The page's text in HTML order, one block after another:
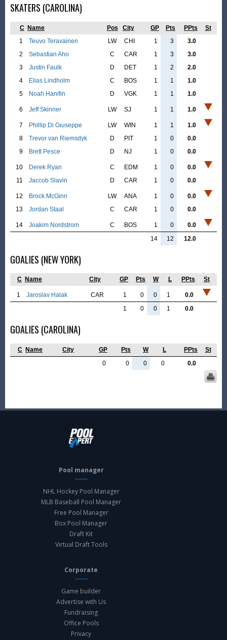
SKATERS (CAROLINA)
C Name Pos City GP Pts PPts
St
1
Teuvo Teravainen LW CHI 1 3
3.0
2
Sebastian Aho C CAR 1 3
3.0
3
Justin Faulk D DET 1 2
2.0
4
Elias Lindholm C BOS 1 1
1.0
5
Noah Hanifin D VGK 1 1 1.0
6 Jeff Skinner LW SJ 1 1 1.0
7 Phillip Di Giuseppe LW WIN 1 1
1.0
8
Trevor van Riemsdyk D PIT 1 0
0.0
9
Brett Pesce D NJ 1 0 0.0
10 Derek Ryan C EDM 1 0
0.0
11
Jaccob Slavin D CAR 1 0 0.0
12 Brock McGinn LW ANA 1 0
0.0
13
Jordan Staal C CAR 1 0 0.0
14 Joakim Nordstrom C BOS 1 0
0.0
14
12 12.0
GOALIES (NEW YORK)
C Name City GP Pts W L PPts St
1 Jaroslav Halak CAR 1 0 0 1
0.0
1
0 0 1 0.0
GOALIES (CAROLINA)
C Name City GP Pts W L PPts
St
0
0 0 0 0.0
Pool manager
NHL Hockey Pool Manager
MLB Baseball Pool Manager
Free Pool Manager
Box Pool Manager
Draft Kit
Virtual Draft Tools
Corporate
Game builder
Advertise with Us
Fundraising
Office Pools
Privacy